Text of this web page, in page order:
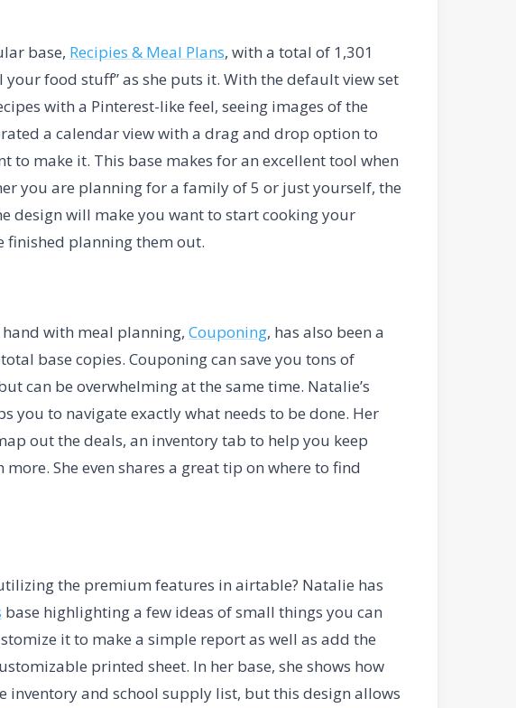
base, Recipies & Meal Plans, with a total of 1,301
your food stuff” as she puts it. With the default view set
with a Pinterest-like feel, seeing images of the
a calendar view with a drag and drop option to
to make it. This base makes for an excellent tool when
you are planning for a family of 5 or just yourself, the
design will make you want to start cooking your
finished planning them out.
with meal planning, Couponing, has also been a
base copies. Couponing can save you tons of
can be overwhelming at the same time. Natalie’s
you to navigate exactly what needs to be done. Her
out the deals, an inventory tab to help you keep
She even shares a great tip on where to find
the premium features in airtable? Natalie has
base highlighting a few ideas of small things you can
it to make a simple report as well as add the
printed sheet. In her base, she shows how
inventory and school supply list, but this design allows